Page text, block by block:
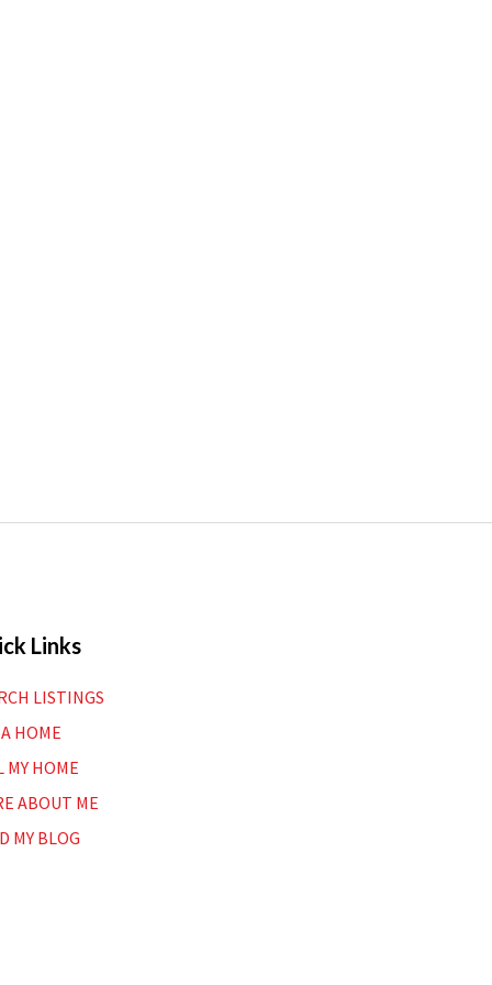
Links
LISTINGS
HOME
MY HOME
ABOUT ME
MY BLOG